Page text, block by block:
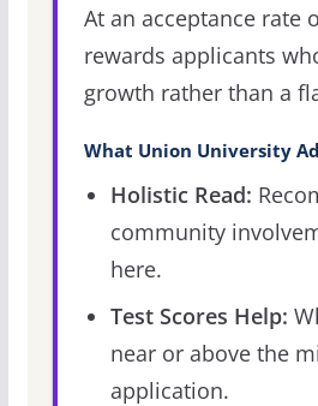
At an acceptance rate
rewards applicants
growth rather than a
What Union University
Holistic Read:
community
here.
Test Scores Help:
near or above the
application.